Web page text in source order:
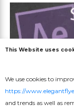
This Website uses
We use cookies to
https://
and trends as well as